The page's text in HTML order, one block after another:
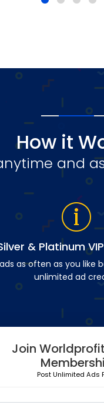
How it
and
& Platinum
as often as you like
unlimited ad
Join
Post Unlimited Ads